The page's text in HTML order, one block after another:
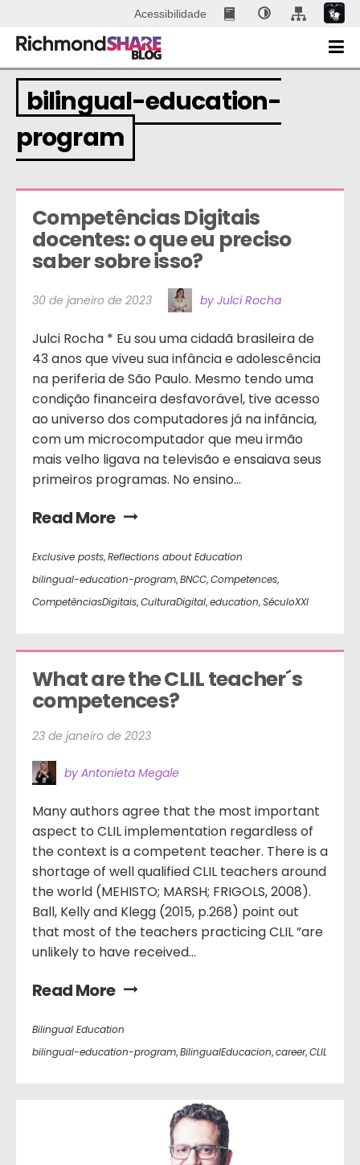
Acessibilidade
bilingual-education-
program
Competências Digitais
docentes: o que eu preciso
saber sobre isso?
30 de janeiro de 2023 by Julci Rocha
Julci Rocha * Eu sou uma cidadã brasileira de
43 anos que viveu sua infância e adolescência
na periferia de São Paulo. Mesmo tendo uma
condição financeira desfavorável, tive acesso
ao universo dos computadores já na infância,
com um microcomputador que meu irmão
mais velho ligava na televisão e ensaiava seus
primeiros programas. No ensino...
Read More
Exclusive posts,Reflections about Education
bilingual-education-program,BNCC,Competences,
CompetênciasDigitais,CulturaDigital,education,SéculoXXI
What are the CLIL teacher´s
competences?
23 de janeiro de 2023
by Antonieta Megale
Many authors agree that the most important
aspect to CLIL implementation regardless of
the context is a competent teacher. There is a
shortage of well qualified CLIL teachers around
the world (MEHISTO; MARSH; FRIGOLS, 2008).
Ball, Kelly and Klegg (2015, p.268) point out
that most of the teachers practicing CLIL ”are
unlikely to have received...
Read More
Bilingual Education
bilingual-education-program,BilingualEducacion,career,CLIL